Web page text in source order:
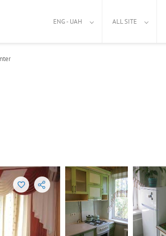
ENG - UAH ALL SITE